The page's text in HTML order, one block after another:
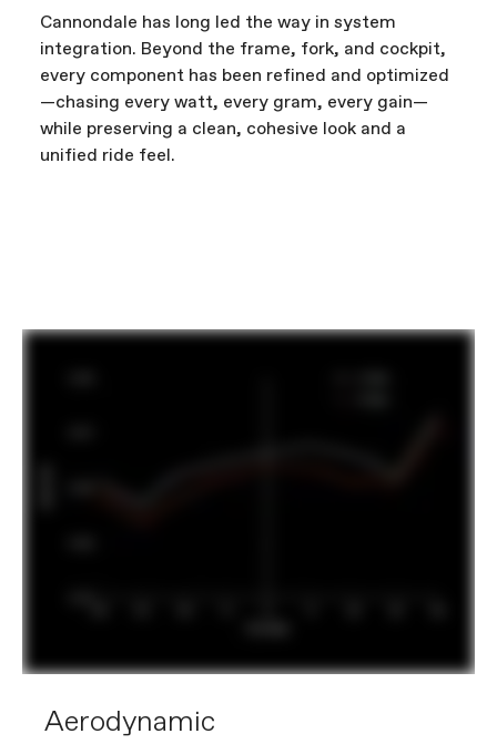
Cannondale has long led the way in system
integration. Beyond the frame, fork, and cockpit,
every component has been refined and optimized
—chasing every watt, every gram, every gain—
while preserving a clean, cohesive look and a
unified ride feel.
Aerodynamic